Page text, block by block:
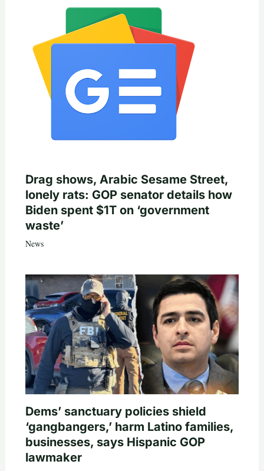
Drag shows, Arabic Sesame Street,
lonely rats: GOP senator details how
Biden spent $1T on ‘government
waste’
News
Dems’ sanctuary policies shield
‘gangbangers,’ harm Latino families,
businesses, says Hispanic GOP
lawmaker